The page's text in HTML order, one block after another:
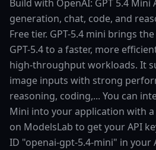
Build with OpenAI: GPT 5.4 Mini
generation, chat, code, and
Free tier. GPT-5.4 mini brings
GPT-5.4 to a faster, more
high-throughput workloads. It
image inputs with strong
reasoning, coding,... You can
Mini into your application with a
on ModelsLab to get your API
ID "openai-gpt-5.4-mini" in your